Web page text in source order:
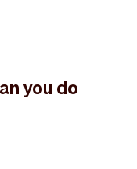
you do